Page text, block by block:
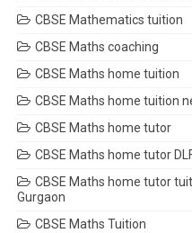
CBSE Mathematics tuition
CBSE Maths coaching
CBSE Maths home tuition
CBSE Maths home tuition
CBSE Maths home tutor
CBSE Maths home tutor
CBSE Maths home tutor
Gurgaon
CBSE Maths Tuition